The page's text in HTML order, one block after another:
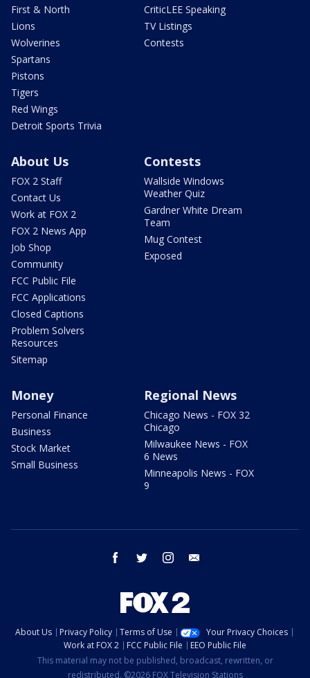
First & North
Lions
Wolverines
Spartans
Pistons
Tigers
Red Wings
Detroit Sports Trivia
CriticLEE Speaking
TV Listings
Contests
About Us
FOX 2 Staff
Contact Us
Work at FOX 2
FOX 2 News App
Job Shop
Community
FCC Public File
FCC Applications
Closed Captions
Problem Solvers
Resources
Sitemap
Contests
Wallside Windows
Weather Quiz
Gardner White Dream
Team
Mug Contest
Exposed
Money
Personal Finance
Business
Stock Market
Small Business
Regional News
Chicago News - FOX 32
Chicago
Milwaukee News - FOX
6 News
Minneapolis News - FOX
9
facebook twitter instagram
About Us Privacy Policy Terms of Use
Your Privacy Choices
Work at FOX 2
FCC Public File
EEO Public File
This material may not be published, broadcast, rewritten, or
redistributed. ©2026 FOX Television Stations